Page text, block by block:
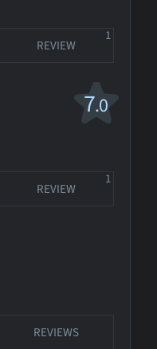
REVIEW
1
7.0
REVIEW
1
REVIEWS